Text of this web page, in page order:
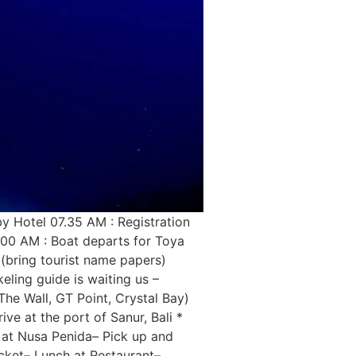
Hotel 07.35 AM : Registration
AM : Boat departs for Toya
tourist name papers)
guide is waiting us –
Wall, GT Point, Crystal Bay)
at the port of Sanur, Bali *
Nusa Penida– Pick up and